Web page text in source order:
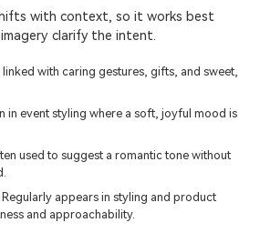
with context, so it works best
clarify the intent.
with caring gestures, gifts, and sweet,
in event styling where a soft, joyful mood is
used to suggest a romantic tone without
appears in styling and product
and approachability.